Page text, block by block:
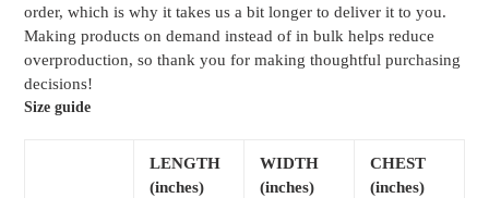
order, which is why it takes us a bit longer to deliver it to you.
Making products on demand instead of in bulk helps reduce
overproduction, so thank you for making thoughtful purchasing
decisions!
Size guide
LENGTH
(inches)
WIDTH
(inches)
CHEST
(inches)